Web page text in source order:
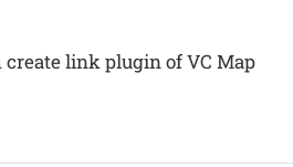
link plugin of VC Map